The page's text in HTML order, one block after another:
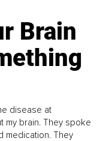
Brain
disease at
my brain. They spoke
medication. They